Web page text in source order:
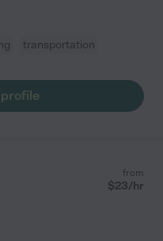
transportation
profile
from
$23/hr